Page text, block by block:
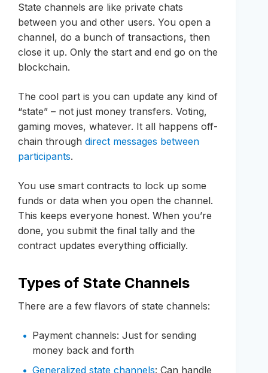
State channels are like private chats
between you and other users. You open a
channel, do a bunch of transactions, then
close it up. Only the start and end go on the
blockchain.
The cool part is you can update any kind of
“state” – not just money transfers. Voting,
gaming moves, whatever. It all happens off-
chain through direct messages between
participants.
You use smart contracts to lock up some
funds or data when you open the channel.
This keeps everyone honest. When you’re
done, you submit the final tally and the
contract updates everything officially.
Types of State Channels
There are a few flavors of state channels:
Payment channels: Just for sending
money back and forth
Generalized state channels: Can handle